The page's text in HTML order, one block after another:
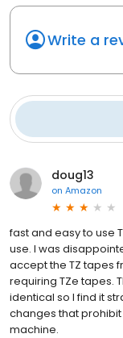
Write a
doug13
on Amazon
fast and easy to use
use. I was
accept the TZ tapes
requiring TZe tapes.
identical so I find it
changes that
machine.